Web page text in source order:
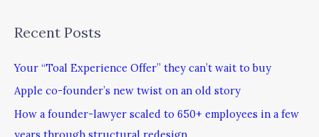
Recent Posts
Your “Toal Experience Offer” they can’t wait to buy
Apple co-founder’s new twist on an old story
How a founder-lawyer scaled to 650+ employees in a few